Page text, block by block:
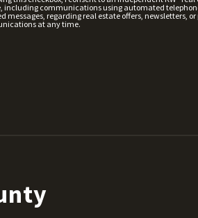
including communications using automated
messages, regarding real estate offers, newsletters,
at any time.